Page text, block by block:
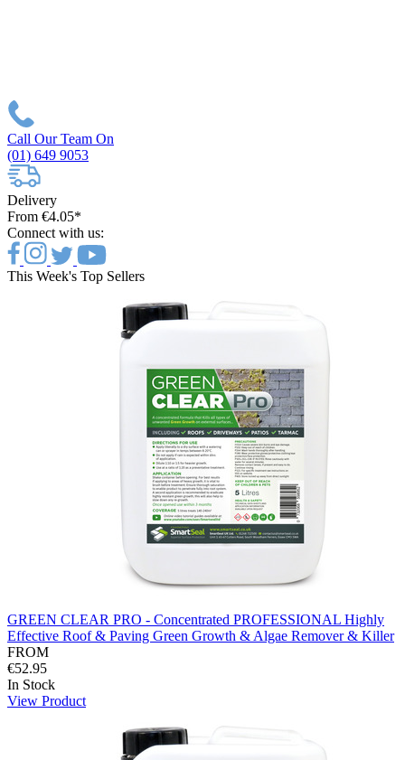
Call Our Team On
(01) 649 9053
Delivery
From €4.05*
Connect with us:
This Week's Top Sellers
GREEN CLEAR PRO - Concentrated PROFESSIONAL Highly
Effective Roof & Paving Green Growth & Algae Remover & Killer
FROM
€52.95
In Stock
View Product